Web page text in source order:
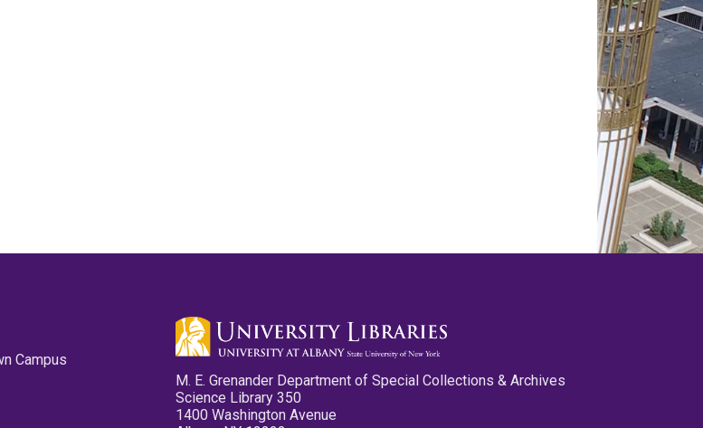
Campus
M. E. Grenander Department of Special Collections & Archives
Science Library 350
1400 Washington Avenue